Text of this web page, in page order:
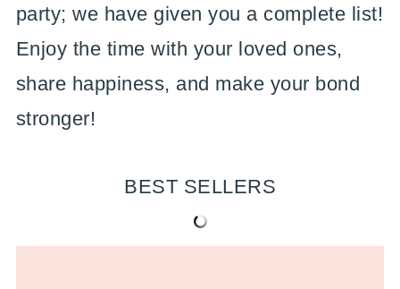
party; we have given you a complete list!
Enjoy the time with your loved ones,
share happiness, and make your bond
stronger!
BEST SELLERS